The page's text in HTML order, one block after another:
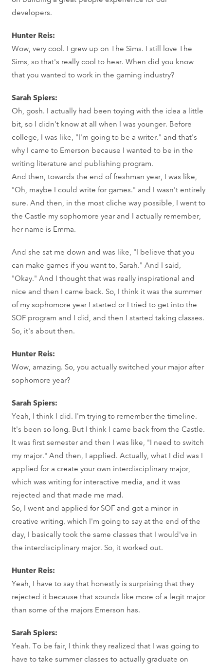
developers.
Hunter Reis:
Wow, very cool. I grew up on The Sims. I still love The
Sims, so that's really cool to hear. When did you know
that you wanted to work in the gaming industry?
Sarah Spiers:
Oh, gosh. I actually had been toying with the idea a little
bit, so I didn't know at all when I was younger. Before
college, I was like, "I'm going to be a writer." and that's
why I came to Emerson because I wanted to be in the
writing literature and publishing program.
And then, towards the end of freshman year, I was like,
"Oh, maybe I could write for games." and I wasn't entirely
sure. And then, in the most cliche way possible, I went to
the Castle my sophomore year and I actually remember,
her name is Emma.
And she sat me down and was like, "I believe that you
can make games if you want to, Sarah." And I said,
"Okay." And I thought that was really inspirational and
nice and then I came back. So, I think it was the summer
of my sophomore year I started or I tried to get into the
SOF program and I did, and then I started taking classes.
So, it's about then.
Hunter Reis:
Wow, amazing. So, you actually switched your major after
sophomore year?
Sarah Spiers:
Yeah, I think I did. I'm trying to remember the timeline.
It's been so long. But I think I came back from the Castle.
It was first semester and then I was like, "I need to switch
my major." And then, I applied. Actually, what I did was I
applied for a create your own interdisciplinary major,
which was writing for interactive media, and it was
rejected and that made me mad.
So, I went and applied for SOF and got a minor in
creative writing, which I'm going to say at the end of the
day, I basically took the same classes that I would've in
the interdisciplinary major. So, it worked out.
Hunter Reis:
Yeah, I have to say that honestly is surprising that they
rejected it because that sounds like more of a legit major
than some of the majors Emerson has.
Sarah Spiers:
Yeah. To be fair, I think they realized that I was going to
have to take summer classes to actually graduate on